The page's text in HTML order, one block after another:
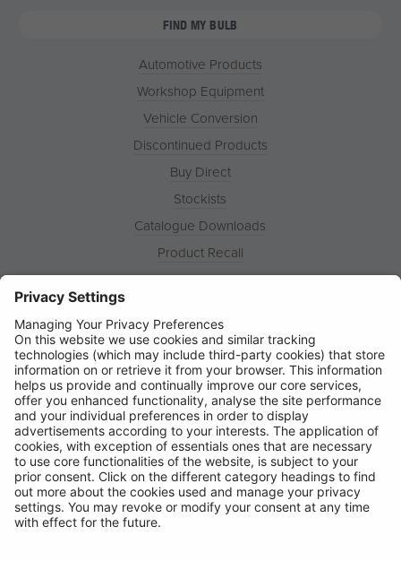
FIND MY BULB
Automotive Products
Workshop Equipment
Vehicle Conversion
Discontinued Products
Buy Direct
Stockists
Catalogue Downloads
Product Recall
News
Contact
© Ring Automotive Limited
T&Cs
Cookies